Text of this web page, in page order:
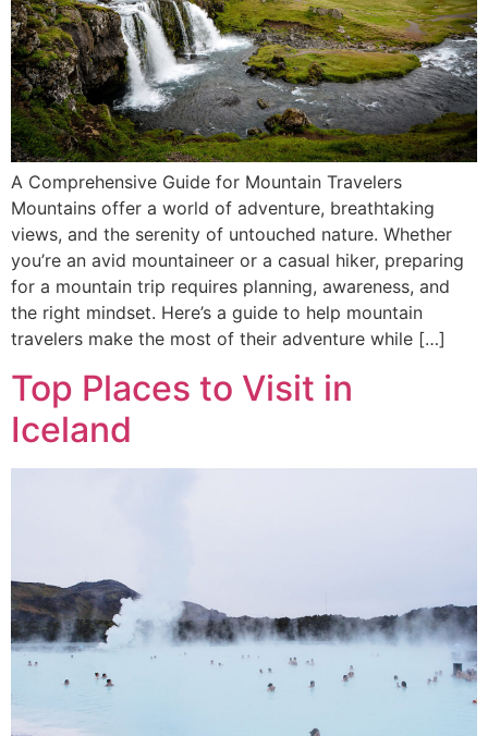
A Comprehensive Guide for Mountain Travelers
Mountains offer a world of adventure, breathtaking
views, and the serenity of untouched nature. Whether
you’re an avid mountaineer or a casual hiker, preparing
for a mountain trip requires planning, awareness, and
the right mindset. Here’s a guide to help mountain
travelers make the most of their adventure while […]
Top Places to Visit in
Iceland